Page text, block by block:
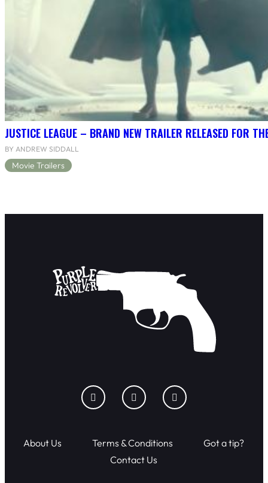
JUSTICE LEAGUE – BRAND NEW TRAILER RELEASED FOR
BY ANDREW SIDDALL
Movie Trailers
About Us Terms & Conditions
Got a tip?
Contact Us